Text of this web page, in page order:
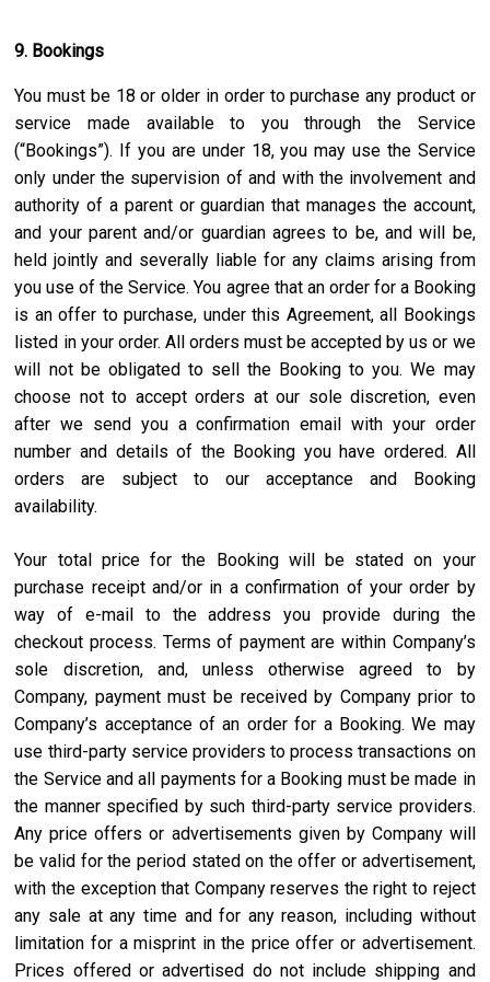
9. Bookings
You must be 18 or older in order to purchase any product or
service made available to you through the Service
(“Bookings”). If you are under 18, you may use the Service
only under the supervision of and with the involvement and
authority of a parent or guardian that manages the account,
and your parent and/or guardian agrees to be, and will be,
held jointly and severally liable for any claims arising from
you use of the Service. You agree that an order for a Booking
is an offer to purchase, under this Agreement, all Bookings
listed in your order. All orders must be accepted by us or we
will not be obligated to sell the Booking to you. We may
choose not to accept orders at our sole discretion, even
after we send you a confirmation email with your order
number and details of the Booking you have ordered. All
orders are subject to our acceptance and Booking
availability.
Your total price for the Booking will be stated on your
purchase receipt and/or in a confirmation of your order by
way of e-mail to the address you provide during the
checkout process. Terms of payment are within Company’s
sole discretion, and, unless otherwise agreed to by
Company, payment must be received by Company prior to
Company’s acceptance of an order for a Booking. We may
use third-party service providers to process transactions on
the Service and all payments for a Booking must be made in
the manner specified by such third-party service providers.
Any price offers or advertisements given by Company will
be valid for the period stated on the offer or advertisement,
with the exception that Company reserves the right to reject
any sale at any time and for any reason, including without
limitation for a misprint in the price offer or advertisement.
Prices offered or advertised do not include shipping and